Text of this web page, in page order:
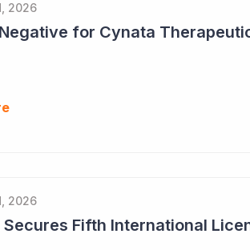
2026
for Cynata
2026
Secures Fifth International